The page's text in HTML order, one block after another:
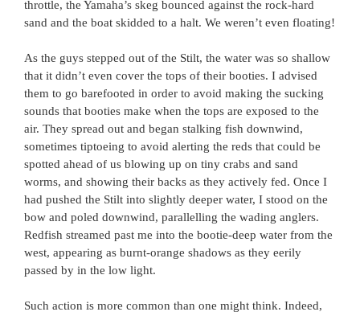
throttle, the Yamaha’s skeg bounced against the rock-hard
sand and the boat skidded to a halt. We weren’t even floating!
As the guys stepped out of the Stilt, the water was so shallow
that it didn’t even cover the tops of their booties. I advised
them to go barefooted in order to avoid making the sucking
sounds that booties make when the tops are exposed to the
air. They spread out and began stalking fish downwind,
sometimes tiptoeing to avoid alerting the reds that could be
spotted ahead of us blowing up on tiny crabs and sand
worms, and showing their backs as they actively fed. Once I
had pushed the Stilt into slightly deeper water, I stood on the
bow and poled downwind, parallelling the wading anglers.
Redfish streamed past me into the bootie-deep water from the
west, appearing as burnt-orange shadows as they eerily
passed by in the low light.
Such action is more common than one might think. Indeed,